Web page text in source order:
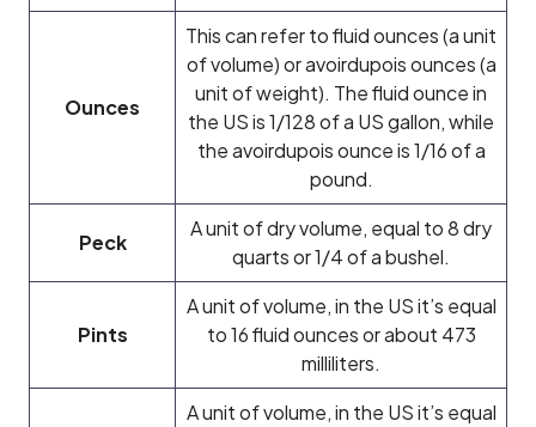
Ounces
This can refer to fluid ounces (a unit
of volume) or avoirdupois ounces (a
unit of weight). The fluid ounce in
the US is 1/128 of a US gallon, while
the avoirdupois ounce is 1/16 of a
pound.
Peck
A unit of dry volume, equal to 8 dry
quarts or 1/4 of a bushel.
Pints
A unit of volume, in the US it’s equal
to 16 fluid ounces or about 473
milliliters.
A unit of volume, in the US it’s equal